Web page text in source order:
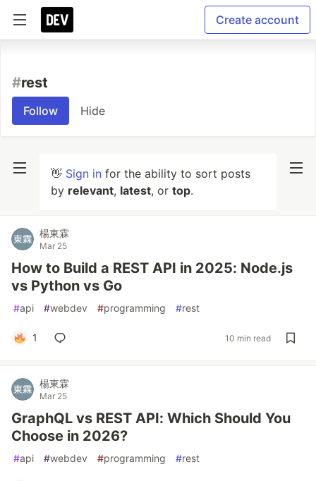
Create account
#rest
Follow Hide
👋 Sign in for the ability to sort posts
by relevant, latest, or top.
楊東霖
Mar 25
How to Build a REST API in 2025: Node.js
vs Python vs Go
#api #webdev #programming #rest
1 10 min read
楊東霖
Mar 25
GraphQL vs REST API: Which Should You
Choose in 2026?
#api #webdev #programming #rest